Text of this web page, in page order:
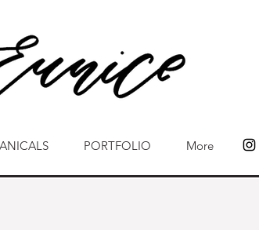
PORTFOLIO More